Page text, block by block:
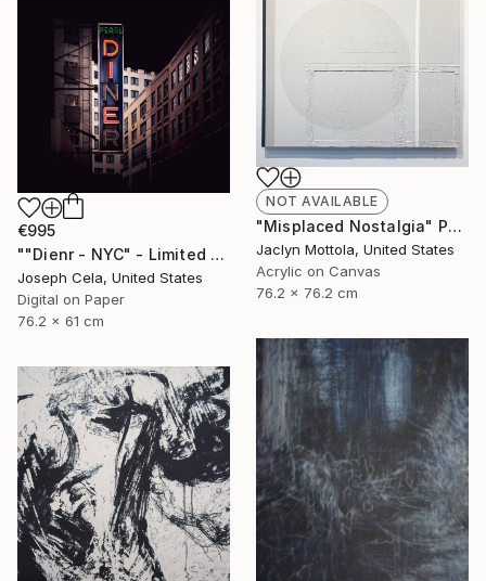
NOT AVAILABLE
"Misplaced Nostalgia" Painting
Jaclyn Mottola, United States
Acrylic on Canvas
76.2 x 76.2 cm
€995
""Dienr - NYC" - Limited Edition of 100" Photograph
Joseph Cela, United States
Digital on Paper
76.2 x 61 cm